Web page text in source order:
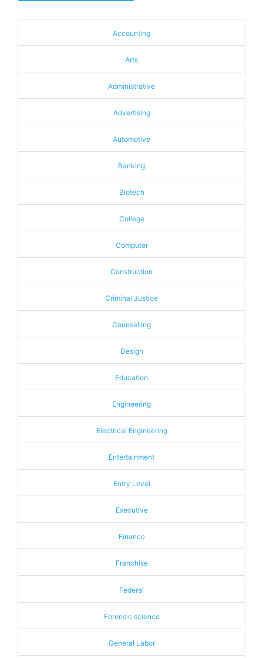
Accounting
Arts
Administrative
Advertising
Automotive
Banking
Biotech
College
Computer
Construction
Criminal Justice
Counselling
Design
Education
Engineering
Electrical Engineering
Entertainment
Entry Level
Executive
Finance
Franchise
Federal
Forensic science
General Labor